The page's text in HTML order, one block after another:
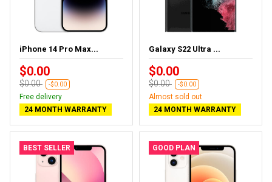
iPhone 14 Pro Max...
$0.00
$0.00 -$0.00
Free delivery
24 MONTH WARRANTY
Galaxy S22 Ultra ...
$0.00
$0.00 -$0.00
Almost sold out
24 MONTH WARRANTY
BEST SELLER GOOD PLAN